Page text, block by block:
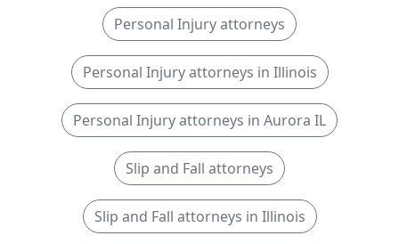
Personal Injury attorneys
Personal Injury attorneys in Illinois
Personal Injury attorneys in Aurora IL
Slip and Fall attorneys
Slip and Fall attorneys in Illinois